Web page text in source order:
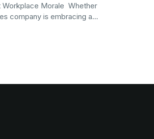
Workplace Morale Whether
company is embracing a…